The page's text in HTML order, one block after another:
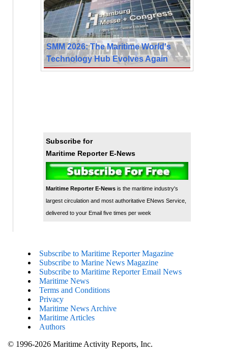
SMM 2026: The Maritime World's
Technology Hub Evolves Again
Subscribe for
Maritime Reporter E-News
Maritime Reporter E-Newsis the maritime industry's
largest circulation and most authoritative ENews Service,
delivered to your Email five times per week
Subscribe to Maritime Reporter Magazine
Subscribe to Marine News Magazine
Subscribe to Maritime Reporter Email News
Maritime News
Terms and Conditions
Privacy
Maritime News Archive
Maritime Articles
Authors
© 1996-2026 Maritime Activity Reports, Inc.